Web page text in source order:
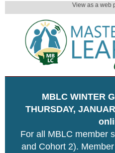
View as a web
MBLC WINTER
THURSDAY,
For all MBLC member
and Cohort 2).